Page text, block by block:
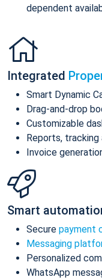
dependent
Integrated
Smart Dynamic
Drag-and-drop
Customizable
Reports, tracking
Invoice
Smart
Secure payment
Messaging
Personalized
WhatsApp